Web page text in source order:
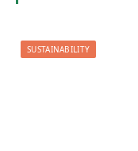
SUSTAINABILITY